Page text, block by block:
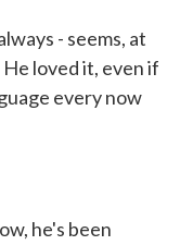
- seems, at
loved it, even if
every now
he's been